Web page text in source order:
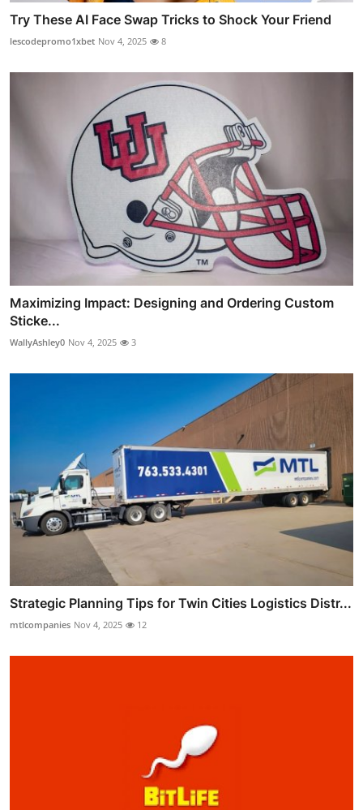
Try These AI Face Swap Tricks to Shock Your Friend
lescodepromo1xbet Nov 4, 2025 8
Maximizing Impact: Designing and Ordering Custom
Sticke...
WallyAshley0 Nov 4, 2025 3
Strategic Planning Tips for Twin Cities Logistics Distr...
mtlcompanies Nov 4, 2025 12